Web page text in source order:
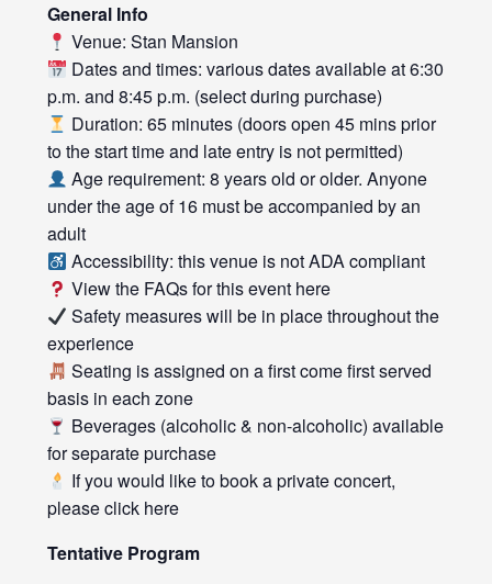
General Info
Venue: Stan Mansion
Dates and times: various dates available at 6:30
p.m. and 8:45 p.m. (select during purchase)
Duration: 65 minutes (doors open 45 mins prior
to the start time and late entry is not permitted)
Age requirement: 8 years old or older. Anyone
under the age of 16 must be accompanied by an
adult
Accessibility: this venue is not ADA compliant
View the FAQs for this event here
Safety measures will be in place throughout the
experience
Seating is assigned on a first come first served
basis in each zone
Beverages (alcoholic & non-alcoholic) available
for separate purchase
If you would like to book a private concert,
please click here
Tentative Program